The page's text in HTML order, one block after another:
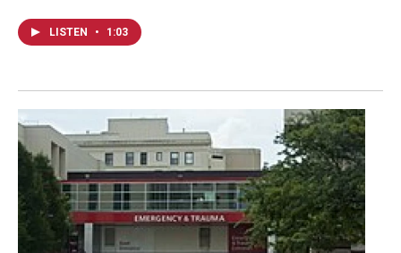
LISTEN • 1:03